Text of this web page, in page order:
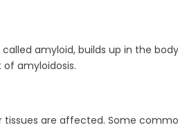
amyloid, builds up in the
amyloidosis.
are affected. Some